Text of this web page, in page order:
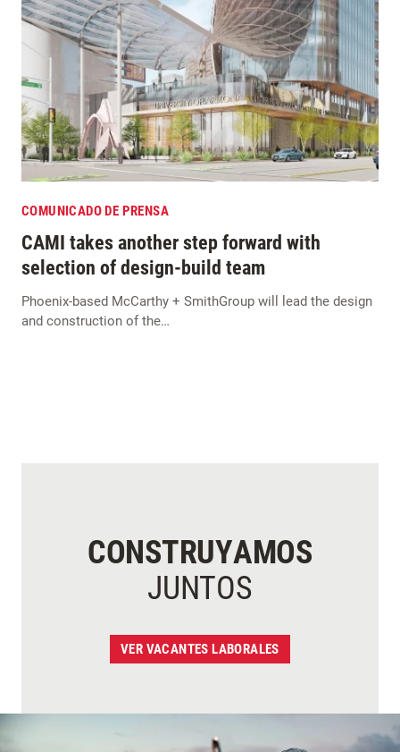
COMUNICADO DE PRENSA
CAMI takes another step forward with
selection of design-build team
Phoenix-based McCarthy + SmithGroup will lead the design
and construction of the…
CONSTRUYAMOS
JUNTOS
VER VACANTES LABORALES